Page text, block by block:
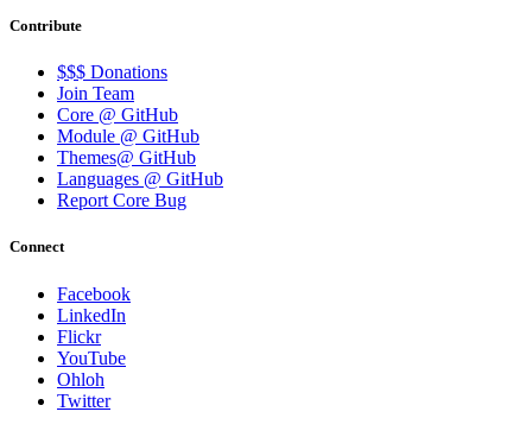
Contribute
$$$ Donations
Join Team
Core @ GitHub
Module @ GitHub
Themes@ GitHub
Languages @ GitHub
Report Core Bug
Connect
Facebook
LinkedIn
Flickr
YouTube
Ohloh
Twitter